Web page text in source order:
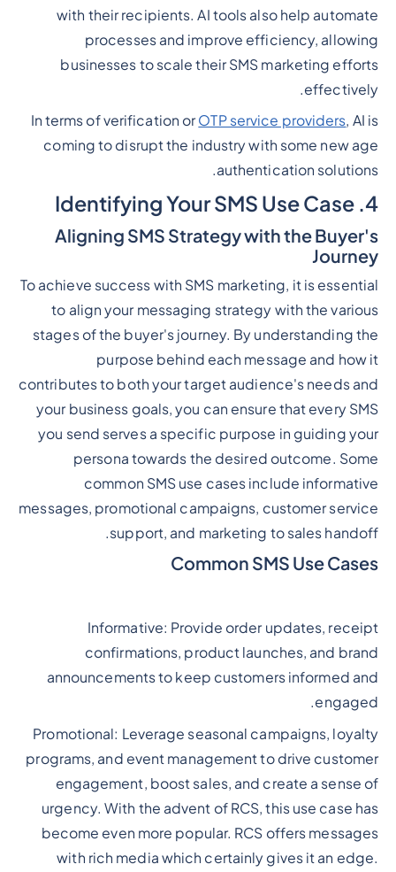
with their recipients. AI tools also help automate
processes and improve efficiency, allowing
businesses to scale their SMS marketing efforts
effectively.
In terms of verification orOTP service providers, AI is
coming to disrupt the industry with some new age
authentication solutions.
4. Identifying Your SMS Use Case
Aligning SMS Strategy with the Buyer's
Journey
To achieve success with SMS marketing, it is essential
to align your messaging strategy with the various
stages of the buyer's journey. By understanding the
purpose behind each message and how it
contributes to both your target audience's needs and
your business goals, you can ensure that every SMS
you send serves a specific purpose in guiding your
persona towards the desired outcome. Some
common SMS use cases include informative
messages, promotional campaigns, customer service
support, and marketing to sales handoff.
Common SMS Use Cases
Informative: Provide order updates, receipt
confirmations, product launches, and brand
announcements to keep customers informed and
engaged.
Promotional: Leverage seasonal campaigns, loyalty
programs, and event management to drive customer
engagement, boost sales, and create a sense of
urgency. With the advent of RCS, this use case has
become even more popular. RCS offers messages
with rich media which certainly gives it an edge.